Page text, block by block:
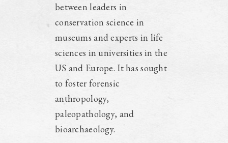
between leaders in
conservation science in
museums and experts in life
sciences in universities in the
US and Europe. It has sought
to foster forensic
anthropology,
paleopathology, and
bioarchaeology.